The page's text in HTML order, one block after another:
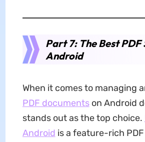
Part 7: The Best
Android
When it comes to managing
PDF documentson Android
stands out as the top choice.
Android is a feature-rich